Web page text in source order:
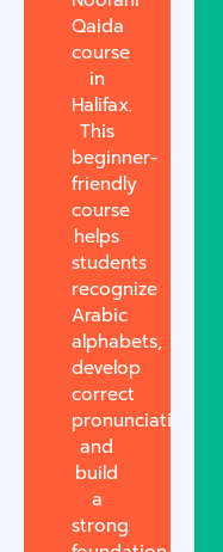
Qaida
course
in
Halifax.
This
beginner-
friendly
course
helps
students
recognize
Arabic
alphabets,
develop
correct
pronunciation,
and
build
a
strong